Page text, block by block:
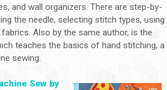
and wall organizers. There are step-by-
the needle, selecting stitch types, using
Also by the same author, is the
teaches the basics of hand stitching, a
sewing.
Sew by